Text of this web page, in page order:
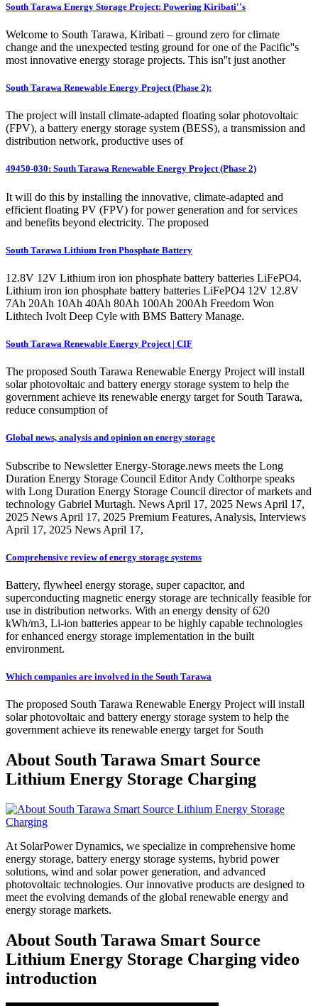
South Tarawa Energy Storage Project: Powering Kiribati''s
Welcome to South Tarawa, Kiribati – ground zero for climate
change and the unexpected testing ground for one of the Pacific''s
most innovative energy storage projects. This isn''t just another
South Tarawa Renewable Energy Project (Phase 2):
The project will install climate-adapted floating solar photovoltaic
(FPV), a battery energy storage system (BESS), a transmission and
distribution network, productive uses of
49450-030: South Tarawa Renewable Energy Project (Phase 2)
It will do this by installing the innovative, climate-adapted and
efficient floating PV (FPV) for power generation and for services
and benefits beyond electricity. The proposed
South Tarawa Lithium Iron Phosphate Battery
12.8V 12V Lithium iron ion phosphate battery batteries LiFePO4.
Lithium iron ion phosphate battery batteries LiFePO4 12V 12.8V
7Ah 20Ah 10Ah 40Ah 80Ah 100Ah 200Ah Freedom Won
Lithtech Ivolt Deep Cyle with BMS Battery Manage.
South Tarawa Renewable Energy Project | CIF
The proposed South Tarawa Renewable Energy Project will install
solar photovoltaic and battery energy storage system to help the
government achieve its renewable energy target for South Tarawa,
reduce consumption of
Global news, analysis and opinion on energy storage
Subscribe to Newsletter Energy-Storage.news meets the Long
Duration Energy Storage Council Editor Andy Colthorpe speaks
with Long Duration Energy Storage Council director of markets and
technology Gabriel Murtagh. News April 17, 2025 News April 17,
2025 News April 17, 2025 Premium Features, Analysis, Interviews
April 17, 2025 News April 17,
Comprehensive review of energy storage systems
Battery, flywheel energy storage, super capacitor, and
superconducting magnetic energy storage are technically feasible for
use in distribution networks. With an energy density of 620
kWh/m3, Li-ion batteries appear to be highly capable technologies
for enhanced energy storage implementation in the built
environment.
Which companies are involved in the South Tarawa
The proposed South Tarawa Renewable Energy Project will install
solar photovoltaic and battery energy storage system to help the
government achieve its renewable energy target for South
About South Tarawa Smart Source
Lithium Energy Storage Charging
At SolarPower Dynamics, we specialize in comprehensive home
energy storage, battery energy storage systems, hybrid power
solutions, wind and solar power generation, and advanced
photovoltaic technologies. Our innovative products are designed to
meet the evolving demands of the global renewable energy and
energy storage markets.
About South Tarawa Smart Source
Lithium Energy Storage Charging video
introduction